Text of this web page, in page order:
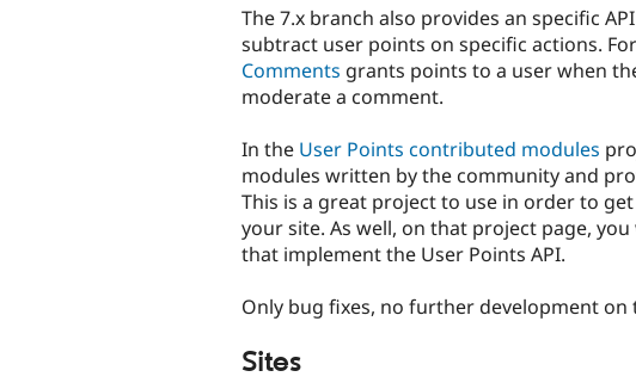
The 7.x branch also provides an specific
subtract user points on specific actions.
Comments grants points to a user when
moderate a comment.
In the User Points contributed modules
modules written by the community and
This is a great project to use in order to
your site. As well, on that project page,
that implement the User Points API.
Only bug fixes, no further development on
Sites